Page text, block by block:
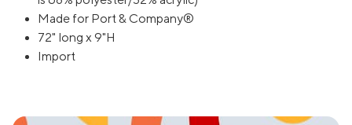
Made for Port & Company®
72" long x 9"H
Import